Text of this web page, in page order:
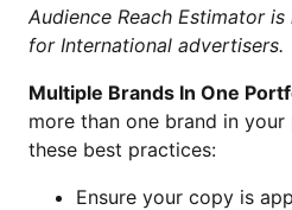
Audience Reach Estimator
for International advertisers.
Multiple Brands In One
more than one brand in
these best practices:
Ensure your copy is